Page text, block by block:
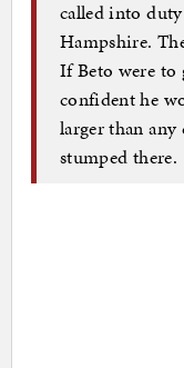
called into
Hampshire.
If Beto were to
confident he
larger than any
stumped there.